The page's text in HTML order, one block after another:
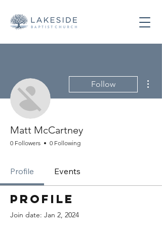
Follow
Matt McCartney
0 Followers 0 Following
Profile Events
Profile
Join date: Jan 2, 2024